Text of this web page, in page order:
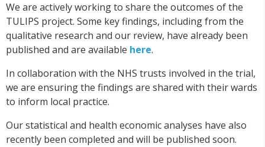
We are actively working to share the outcomes of the
TULIPS project. Some key findings, including from the
qualitative research and our review, have already been
published and are available here.
In collaboration with the NHS trusts involved in the trial,
we are ensuring the findings are shared with their wards
to inform local practice.
Our statistical and health economic analyses have also
recently been completed and will be published soon.